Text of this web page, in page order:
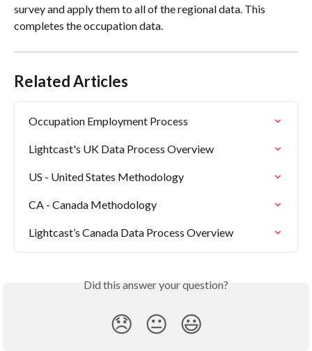
survey and apply them to all of the regional data. This
completes the occupation data.
Related Articles
Occupation Employment Process
Lightcast's UK Data Process Overview
US - United States Methodology
CA - Canada Methodology
Lightcast’s Canada Data Process Overview
Did this answer your question?
😞 😐 😃